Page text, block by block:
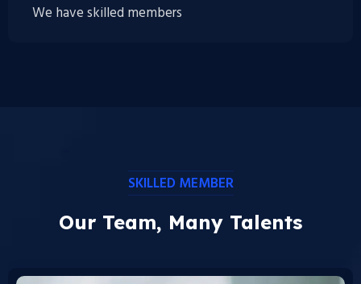
We have skilled members
SKILLED MEMBER
Our Team, Many Talents